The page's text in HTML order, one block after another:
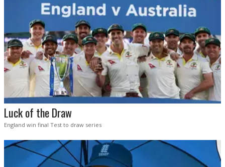
Luck of the Draw
England win final Test to draw series